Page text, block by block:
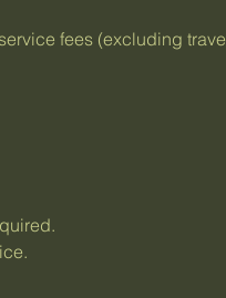
fees (excluding